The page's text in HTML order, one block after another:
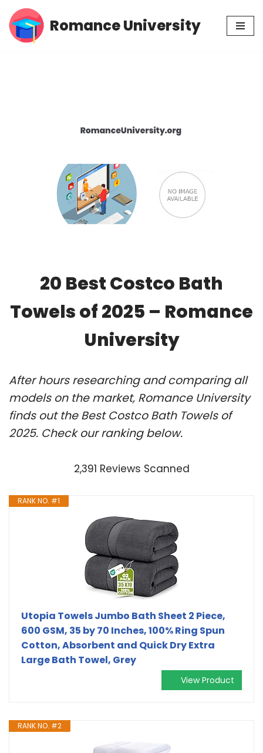
Skip
Romance University
20 Best Costco Bath
Towels of 2025 – Romance
University
After hours researching and comparing all
models on the market, Romance University
finds out the Best Costco Bath Towels of
2025. Check our ranking below.
2,391 Reviews Scanned
RANK NO. #1
Utopia Towels Jumbo Bath Sheet 2 Piece,
600 GSM, 35 by 70 Inches, 100% Ring Spun
Cotton, Absorbent and Quick Dry Extra
Large Bath Towel, Grey
View Product
RANK NO. #2